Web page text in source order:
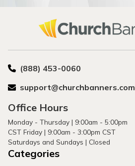
(888) 453-0060
support@churchbanners.com
Office Hours
Monday - Thursday | 9:00am - 5:00pm
CST Friday | 9:00am - 3:00pm CST
Saturdays and Sundays | Closed
Categories